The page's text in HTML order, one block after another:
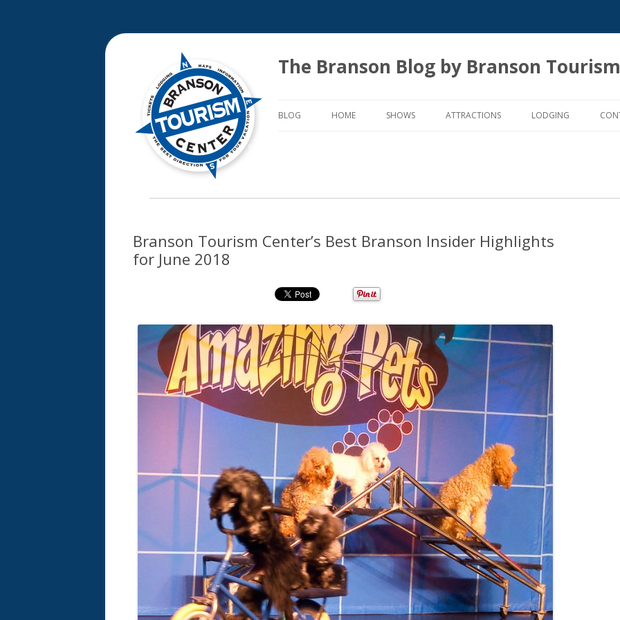
The Branson Blog by Branson
to
BLOG HOME SHOWS ATTRACTIONS LODGING
Branson Tourism Center’s Best Branson Insider Highlights
for June 2018